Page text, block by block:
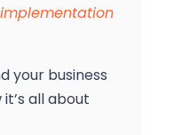
your business
all about